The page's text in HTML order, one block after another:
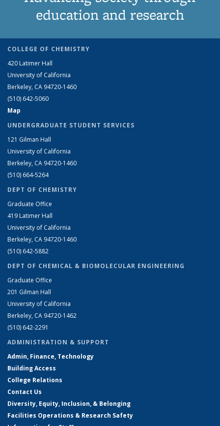
education and research
COLLEGE OF CHEMISTRY
420 Latimer Hall
University of California
Berkeley, CA 94720-1460
(510) 642-5060
Map
UNDERGRADUATE STUDENT SERVICES
121 Gilman Hall
University of California
Berkeley, CA 94720-1460
(510) 664-5264
DEPT OF CHEMISTRY
Graduate Office
419 Latimer Hall
University of California
Berkeley, CA 94720-1460
(510) 642-5882
DEPT OF CHEMICAL & BIOMOLECULAR ENGINEERING
Graduate Office
201 Gilman Hall
University of California
Berkeley, CA 94720-1462
(510) 642-2291
ADMINISTRATION & SUPPORT
Admin, Finance, Technology
Building Access
College Relations
Contact Us
Diversity, Equity, Inclusion, & Belonging
Facilities Operations & Research Safety